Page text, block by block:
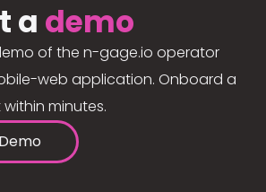
a demo
of the n-gage.io operator
web application. Onboard a
minutes.